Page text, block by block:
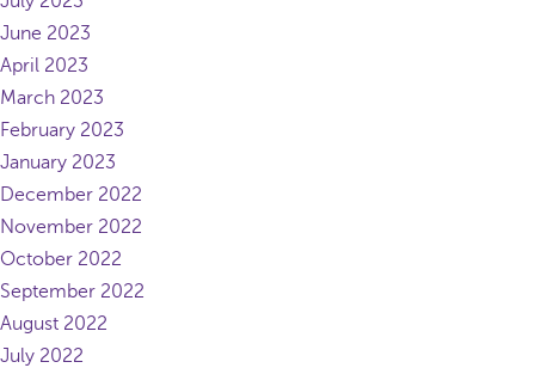
June 2023
April 2023
March 2023
February 2023
January 2023
December 2022
November 2022
October 2022
September 2022
August 2022
July 2022